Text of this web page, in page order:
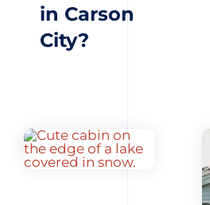
in Carson
City?